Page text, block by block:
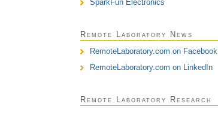
SparkFun Electronics
Remote Laboratory News
RemoteLaboratory.com on Facebook
RemoteLaboratory.com on LinkedIn
Remote Laboratory Research